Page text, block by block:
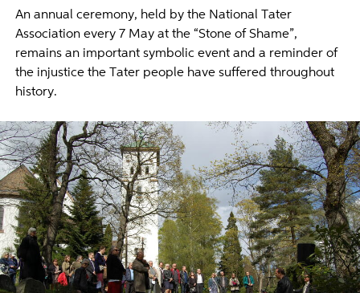
An annual ceremony, held by the National Tater
Association every 7 May at the “Stone of Shame”,
remains an important symbolic event and a reminder of
the injustice the Tater people have suffered throughout
history.